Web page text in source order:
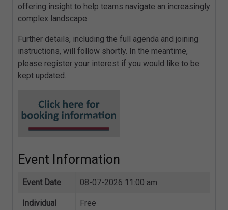
offering insight to help teams navigate an increasingly
complex landscape.
Further details, including the full agenda and joining
instructions, will follow shortly. In the meantime,
please register your interest if you would like to be
kept updated.
Event Information
Event Date 08-07-2026 11:00 am
Individual
Free